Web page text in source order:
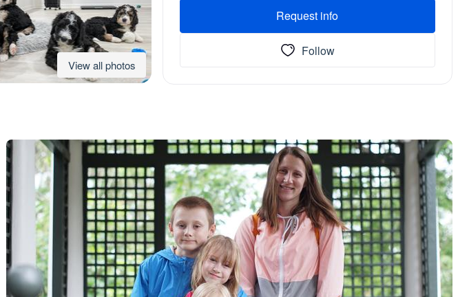
Bearded Collie
Bergamasco Sheepdog
Berger Picard
Black Norwegian Elkhound
Blue Lacy
View all photos
Request info
Follow